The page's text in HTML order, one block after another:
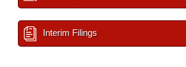
Interim Filings